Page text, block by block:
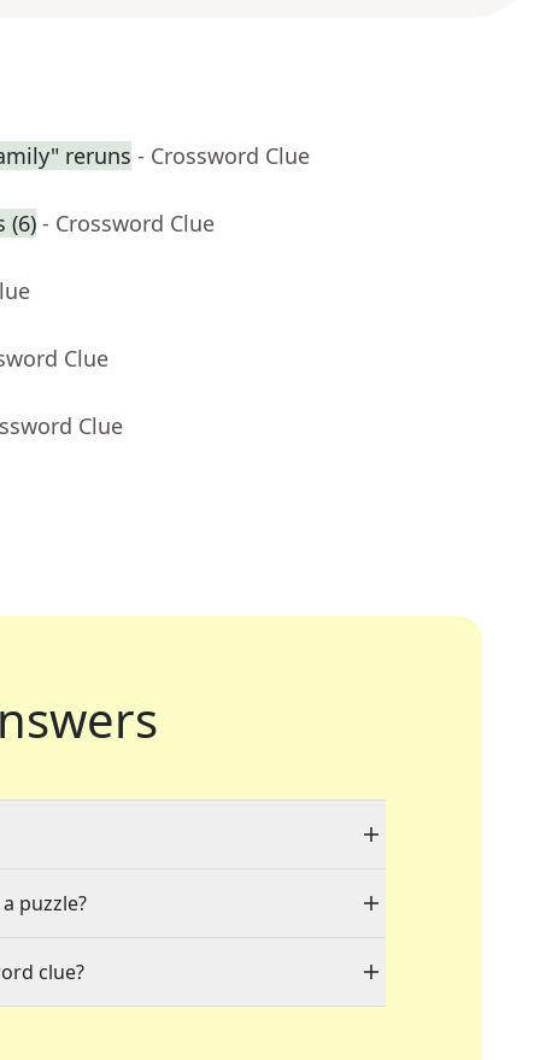
reruns - Crossword Clue
(6) - Crossword Clue
Clue
Clue
puzzle?
clue?